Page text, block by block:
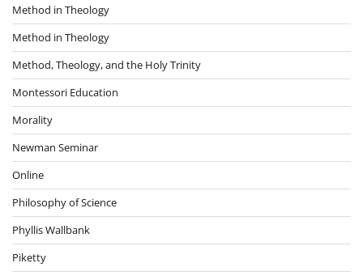
Method in Theology
Method in Theology
Method, Theology, and the Holy Trinity
Montessori Education
Morality
Newman Seminar
Online
Philosophy of Science
Phyllis Wallbank
Piketty